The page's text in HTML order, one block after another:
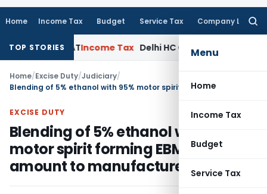
Home Income Tax Budget Service Tax Company Law
Menu
Home
Income Tax
Budget
Service Tax
TOP STORIES
Delhi ITATIncome Tax Delhi HC Quashes Section 270A
Home/Excise Duty/Judiciary/
EXCISE DUTY
Blending of 5% ethanol with 95%
motor spirit forming EBMS doesn’t
amount to manufacture